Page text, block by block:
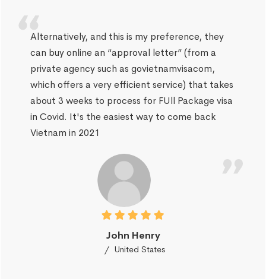
Alternatively, and this is my preference, they
can buy online an “approval letter” (from a
private agency such as govietnamvisacom,
which offers a very efficient service) that takes
about 3 weeks to process for FUll Package visa
in Covid. It's the easiest way to come back
Vietnam in 2021
John Henry
United States